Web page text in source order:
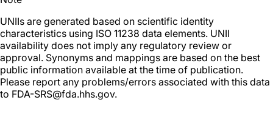
UNIIs are generated based on scientific identity
characteristics using ISO 11238 data elements. UNII
availability does not imply any regulatory review or
approval. Synonyms and mappings are based on the best
public information available at the time of publication.
Please report any problems/errors associated with this data
to FDA-SRS@fda.hhs.gov.